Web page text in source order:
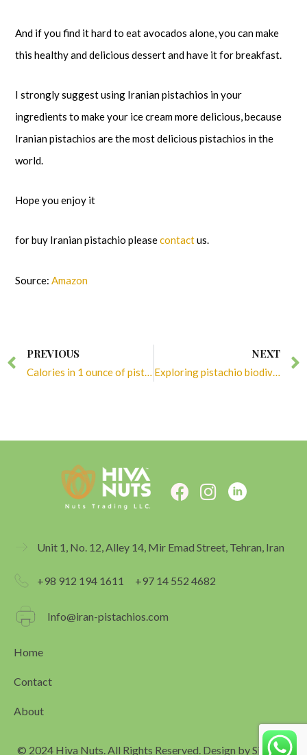
And if you find it hard to eat avocados alone, you can make
this healthy and delicious dessert and have it for breakfast.
I strongly suggest using Iranian pistachios in your
ingredients to make your ice cream more delicious, because
Iranian pistachios are the most delicious pistachios in the
world.
Hope you enjoy it
for buy Iranian pistachio pleasecontactus.
Source: Amazon
Prev
PREVIOUS
Calories in 1 ounce of pistachios
NEXT
Exploring pistachio biodiversity: A world of flavors and flexibility
F
e
o
I
t
g
Unit 1, No. 12, Alley 14, Mir Emad Street, Tehran, Iran
+98 912 194 1611 +97 14 552 4682
Info@iran-pistachios.com
Home
Contact
About
© 2024 Hiva Nuts. All Rights Reserved. Design bySimagar